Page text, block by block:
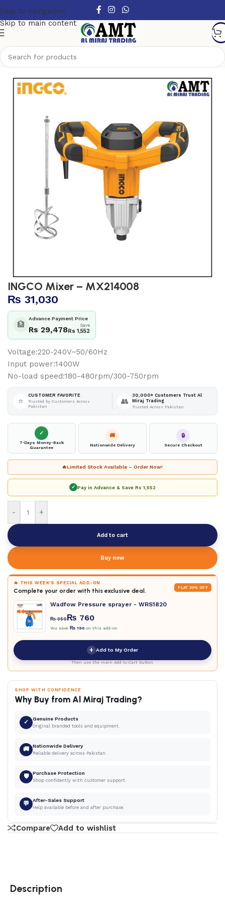
Skip to navigation
Skip to main content
Power Tools
INGCO Mixer – MX214008
₨ 31,030
🏦
Advance Payment Price
Rs 29,478 Save
Rs 1,552
Voltage:220-240V~50/60Hz
Input power:1400W
No-load speed:180-480rpm/300-750rpm
⭐
CUSTOMER FAVORITE
Trusted by Customers Across
Pakistan
👥
30,000+ Customers Trust Al
Miraj Trading
Trusted Across Pakistan
✓
7-Days Money-Back
Guarantee
🚚
Nationwide Delivery
🔒
Secure Checkout
🔥Limited Stock Available – Order Now!
✓ Pay in Advance & Save Rs 1,552
- +
Add to cart
Buy now
🔥 THIS WEEK'S SPECIAL ADD-ON
Complete your order with this exclusive deal. FLAT 20% OFF
Wadfow Pressure sprayer - WRS1820
₨950₨ 760
You save ₨ 190 on this add-on
+ Add to My Order
Then use the main Add to Cart button
SHOP WITH CONFIDENCE
Why Buy from Al Miraj Trading?
✓ Genuine Products
Original branded tools and equipment.
🚚 Nationwide Delivery
Reliable delivery across Pakistan.
🛡 Purchase Protection
Shop confidently with customer support.
💬 After-Sales Support
Help available before and after purchase.
Compare Add to wishlist
Description